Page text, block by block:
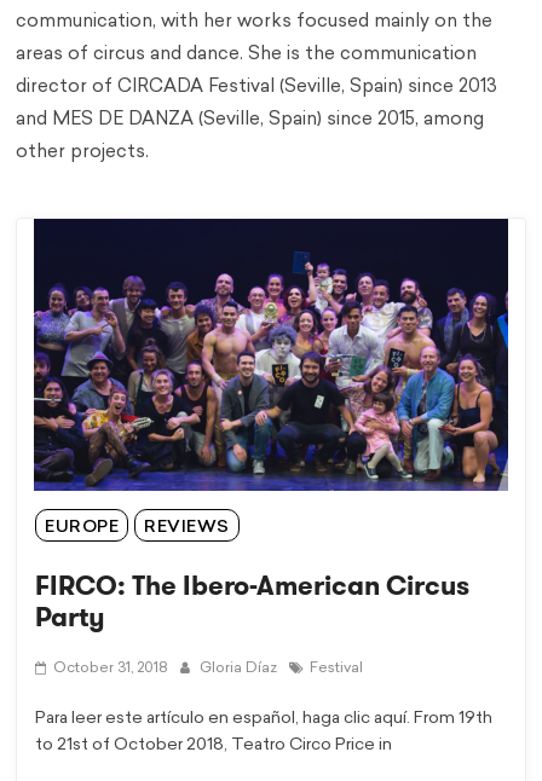
communication, with her works focused mainly on the
areas of circus and dance. She is the communication
director of CIRCADA Festival (Seville, Spain) since 2013
and MES DE DANZA (Seville, Spain) since 2015, among
other projects.
EUROPE REVIEWS
FIRCO: The Ibero-American Circus
Party
October 31, 2018 Gloria Díaz Festival
Para leer este artículo en español, haga clic aquí. From 19th
to 21st of October 2018, Teatro Circo Price in